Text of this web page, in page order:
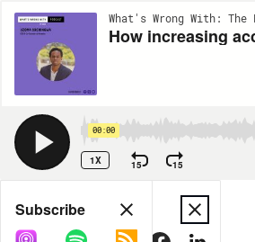
What's Wrong With: The
00:00
1X 15 15
Share
Subscribe